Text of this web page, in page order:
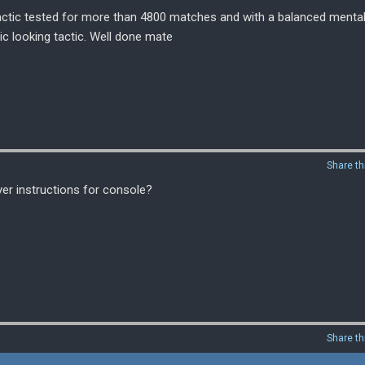
tested for more than 4800 matches and with a balanced
looking tactic. Well done mate
Share
instructions for console?
Share